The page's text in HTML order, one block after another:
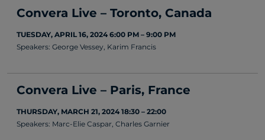
Convera Live – Toronto, Canada
TUESDAY, APRIL 16, 2024 6:00 PM – 9:00 PM
Speakers: George Vessey, Karim Francis
Convera Live – Paris, France
THURSDAY, MARCH 21, 2024 18:30 – 22:00
Speakers: Marc-Elie Caspar, Charles Garnier